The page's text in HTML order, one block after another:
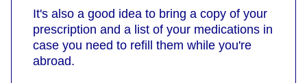
It's also a good idea to bring a copy of your
prescription and a list of your medications in
case you need to refill them while you're
abroad.